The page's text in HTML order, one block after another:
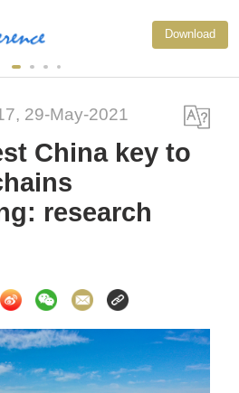
Download
29-May-2021
China key to
research